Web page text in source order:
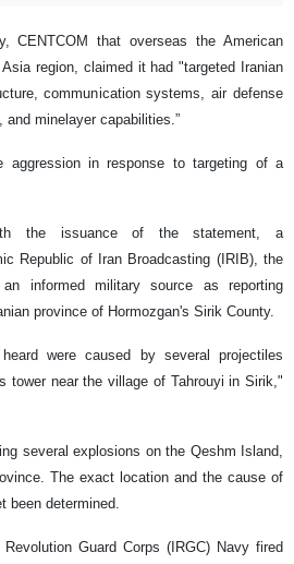
CENTCOM that overseas the American
region, claimed it had "targeted Iranian
communication systems, air defense
minelayer capabilities.”
aggression in response to targeting of a
the issuance of the statement, a
Republic of Iran Broadcasting (IRIB), the
informed military source as reporting
province of Hormozgan's Sirik County.
were caused by several projectiles
tower near the village of Tahrouyi in Sirik,"
several explosions on the Qeshm Island,
The exact location and the cause of
been determined.
Guard Corps (IRGC) Navy fired